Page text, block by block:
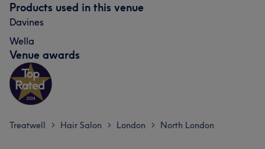
Products used in this venue
Davines
Wella
Venue awards
Treatwell > Hair Salon > London > North London